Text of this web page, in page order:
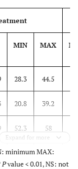
MIN MAX
28.3 44.5
20.8 39.2
52.3 58
73.8 98.3
Expand for more
minimum MAX:
Pvalue < 0.01, NS: not